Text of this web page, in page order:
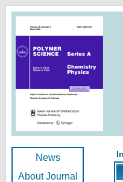
News
About Journal